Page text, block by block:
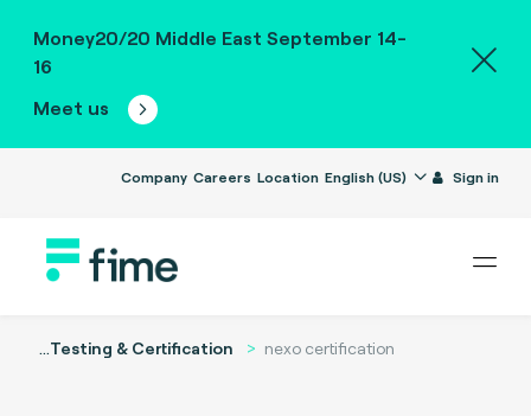
Money20/20 Middle East September 14-
16
Meet us
Company Careers Location English (US) Sign in
...Testing & Certification nexo certification